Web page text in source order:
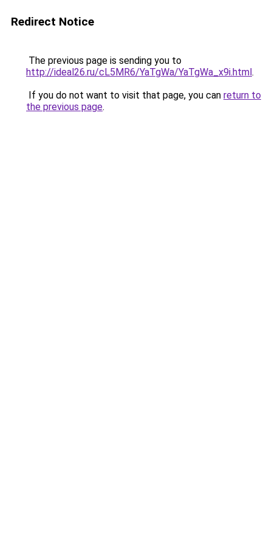
Redirect Notice
The previous page is sending you to
http://ideal26.ru/cL5MR6/YaTgWa/YaTgWa_x9i.html.
If you do not want to visit that page, you can return to
the previous page.